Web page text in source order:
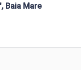
Baia Mare